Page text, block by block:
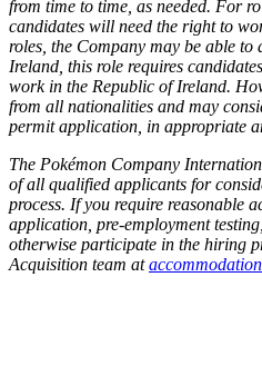
from time to time, as needed. For
candidates will need the right to
roles, the Company may be able
Ireland, this role requires
work in the Republic of Ireland.
from all nationalities and may
permit application, in appropriate
The Pokémon Company
of all qualified applicants for
process. If you require reasonable
application, pre-employment
otherwise participate in the hiring
Acquisition team at